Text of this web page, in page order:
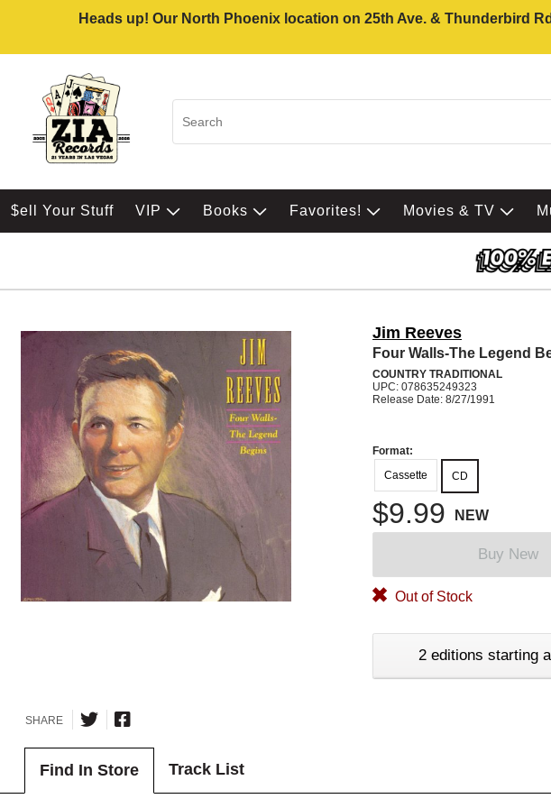
Heads up! Our North Phoenix location on 25th Ave. & Thunderbird
$ell Your Stuff VIP Books Favorites! Movies & TV
Jim Reeves
Four Walls-The Legend
COUNTRY TRADITIONAL
UPC: 078635249323
Release Date: 8/27/1991
Format:
Cassette
CD
$9.99 NEW
Buy New
Out of Stock
2 editions starting
SHARE
Find In Store Track List